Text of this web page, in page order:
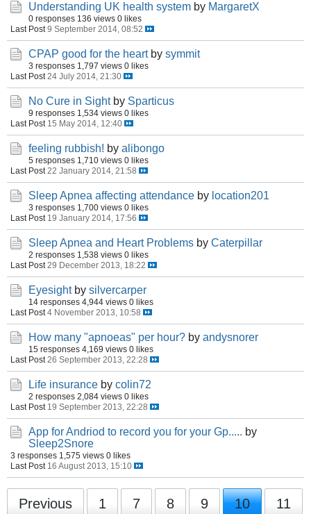
Understanding UK health system by MargaretX
0 responses 136 views 0 likes
Last Post 9 September 2014, 08:52
CPAP good for the heart by symmit
3 responses 1,797 views 0 likes
Last Post 24 July 2014, 21:30
No Cure in Sight by Sparticus
9 responses 1,534 views 0 likes
Last Post 15 May 2014, 12:40
feeling rubbish! by alibongo
5 responses 1,710 views 0 likes
Last Post 22 January 2014, 21:58
Sleep Apnea affecting attendance by location201
3 responses 1,700 views 0 likes
Last Post 19 January 2014, 17:56
Sleep Apnea and Heart Problems by Caterpillar
2 responses 1,538 views 0 likes
Last Post 29 December 2013, 18:22
Eyesight by silvercarper
14 responses 4,944 views 0 likes
Last Post 4 November 2013, 10:58
How many "apnoeas" per hour? by andysnorer
15 responses 4,169 views 0 likes
Last Post 26 September 2013, 22:28
Life insurance by colin72
2 responses 2,084 views 0 likes
Last Post 19 September 2013, 22:28
App for Andriod to record you for your Gp..... by
Sleep2Snore
3 responses 1,575 views 0 likes
Last Post 16 August 2013, 15:10
Previous 1 7 8 9 10 11